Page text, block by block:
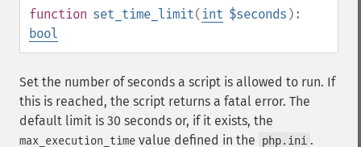
function set_time_limit( int $seconds ):
bool
Set the number of seconds a script is allowed to run. If
this is reached, the script returns a fatal error. The
default limit is 30 seconds or, if it exists, the
max_execution_time value defined in the php.ini .